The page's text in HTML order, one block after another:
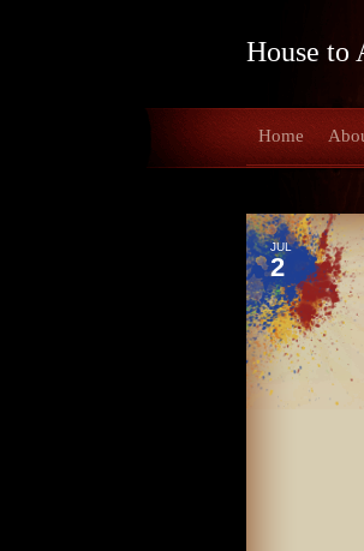
House to
Home
JUL
2